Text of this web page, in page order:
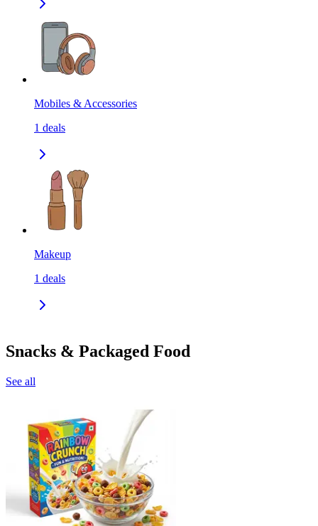
Mobiles & Accessories
1 deals
Makeup
1 deals
Snacks & Packaged Food
See all